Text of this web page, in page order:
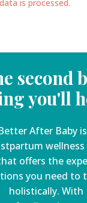
is processed.
second
you'll
After Baby
wellness
offers the
you need to
holistically. With